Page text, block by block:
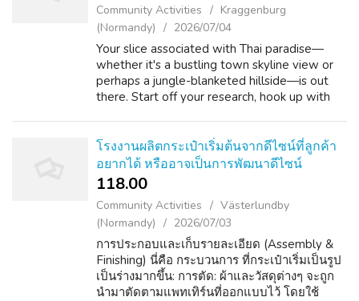
Community Activities
Kraggenburg
(Normandy)
2026/07/04
Your slice associated with Thai paradise—
whether it's a bustling town skyline view or
perhaps a jungle-blanketed hillside—is out
there. Start off your research, hook up with
โรงงานผลิตกระเป๋าเริ่มต้นจากดีไซน์ที่ลูกค้า
อยากได้ หรืออาจเป็นการพัฒนาดีไซน์
118.00 ₹
Community Activities
Västerlundby
(Normandy)
2026/07/03
การประกอบและเก็บรายละเอียด (Assembly &
Finishing) นี่คือ กระบวนการ ที่กระเป๋าเริ่มเป็นรูป
เป็นร่างมากขึ้น: การตัด: ผ้าและวัสดุต่างๆ จะถูก
นำมาตัดตามแพทเทิร์นที่ออกแบบไว้ โดยใช้